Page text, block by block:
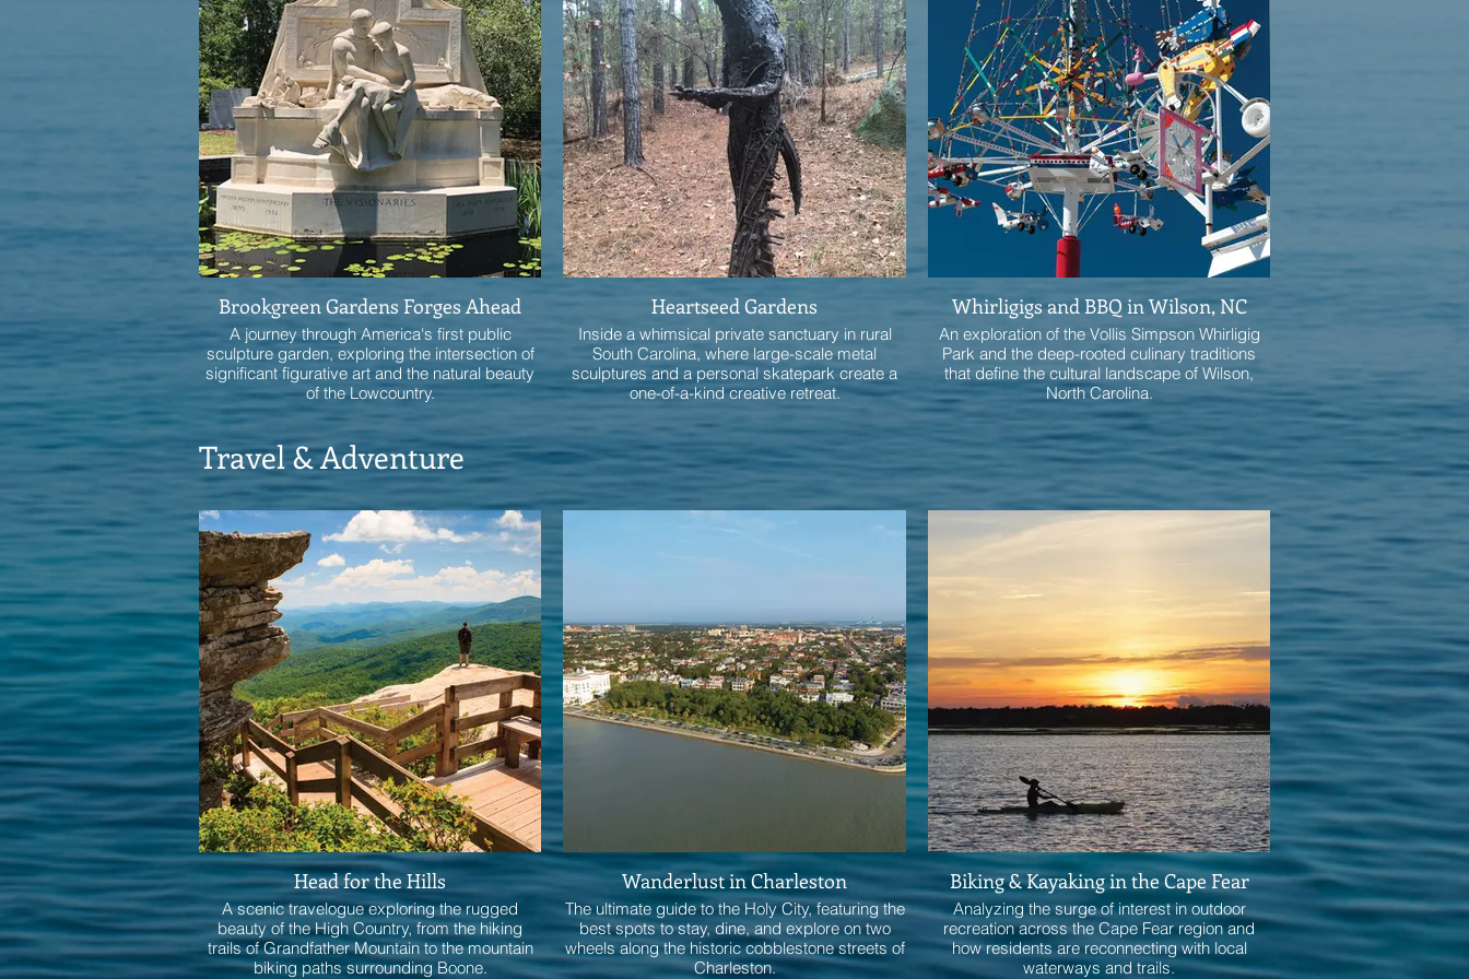
Brookgreen Gardens Forges Ahead
A journey through America's first public
sculpture garden, exploring the intersection of
significant figurative art and the natural beauty
of the Lowcountry.
Heartseed Gardens
Inside a whimsical private sanctuary in rural
South Carolina, where large-scale metal
sculptures and a personal skatepark create a
one-of-a-kind creative retreat.
Whirligigs and BBQ in Wilson, NC
An exploration of the Vollis Simpson Whirligig
Park and the deep-rooted culinary traditions
that define the cultural landscape of Wilson,
North Carolina.
Travel & Adventure
Head for the Hills
A scenic travelogue exploring the rugged
beauty of the High Country, from the hiking
trails of Grandfather Mountain to the mountain
biking paths surrounding Boone.
Wanderlust in Charleston
The ultimate guide to the Holy City, featuring the
best spots to stay, dine, and explore on two
wheels along the historic cobblestone streets of
Charleston.
Biking & Kayaking in the Cape Fear
Analyzing the surge of interest in outdoor
recreation across the Cape Fear region and
how residents are reconnecting with local
waterways and trails.